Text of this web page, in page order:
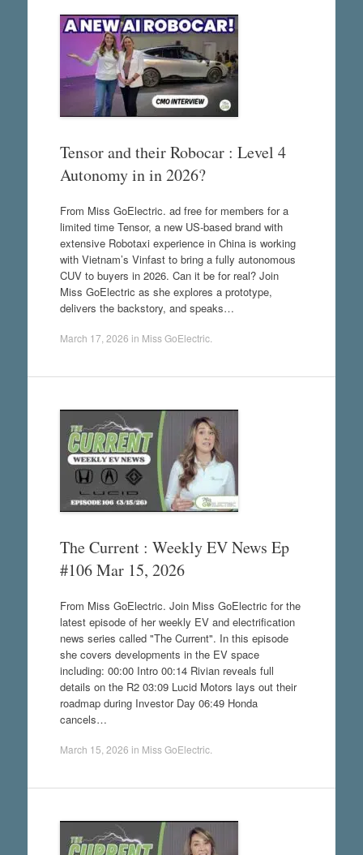
Tensor and their Robocar : Level 4
Autonomy in in 2026?
From Miss GoElectric. ad free for members for a
limited time Tensor, a new US-based brand with
extensive Robotaxi experience in China is working
with Vietnam’s Vinfast to bring a fully autonomous
CUV to buyers in 2026. Can it be for real? Join
Miss GoElectric as she explores a prototype,
delivers the backstory, and speaks…
March 17, 2026 in Miss GoElectric.
The Current : Weekly EV News Ep
#106 Mar 15, 2026
From Miss GoElectric. Join Miss GoElectric for the
latest episode of her weekly EV and electrification
news series called "The Current". In this episode
she covers developments in the EV space
including: 00:00 Intro 00:14 Rivian reveals full
details on the R2 03:09 Lucid Motors lays out their
roadmap during Investor Day 06:49 Honda
cancels…
March 15, 2026 in Miss GoElectric.